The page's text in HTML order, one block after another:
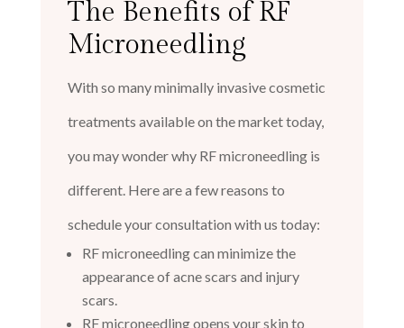
The Benefits of RF
Microneedling
With so many minimally invasive cosmetic
treatments available on the market today,
you may wonder why RF microneedling is
different. Here are a few reasons to
schedule your consultation with us today:
RF microneedling can minimize the
appearance of acne scars and injury
scars.
RF microneedling opens your skin to